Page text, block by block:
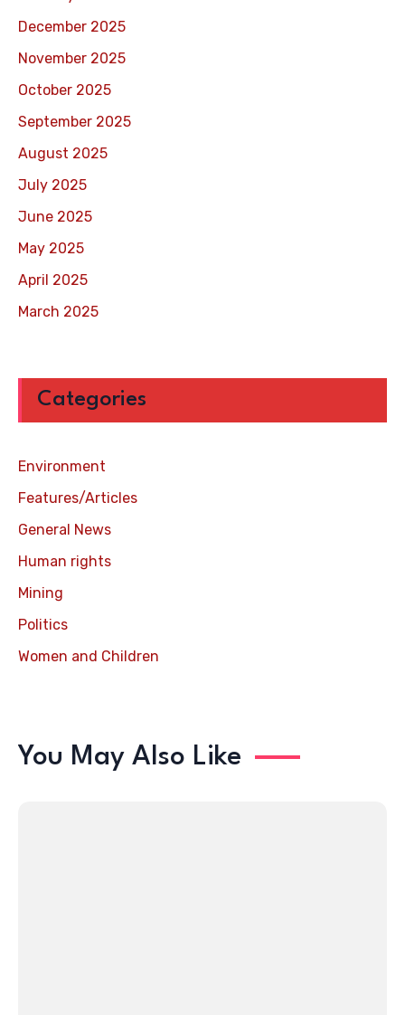
December 2025
November 2025
October 2025
September 2025
August 2025
July 2025
June 2025
May 2025
April 2025
March 2025
Categories
Environment
Features/Articles
General News
Human rights
Mining
Politics
Women and Children
You May Also Like